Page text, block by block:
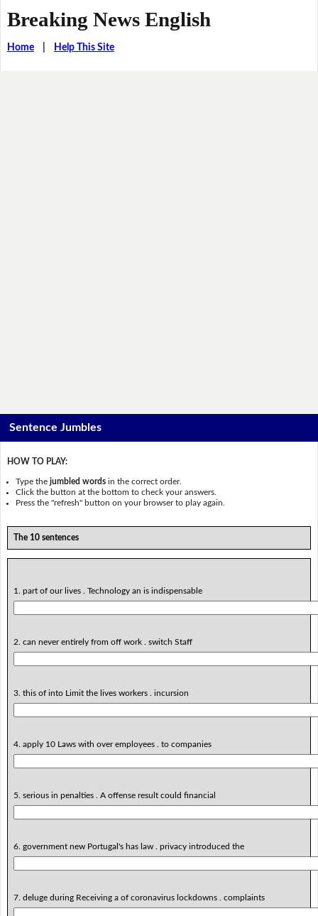
Breaking News English
Home| Help This Site
Sentence Jumbles
HOW TO PLAY:
Type thejumbled words in the correct order.
Click the button at the bottom to check your answers.
Press the "refresh" button on your browser to play again.
The 10 sentences
1. part of our lives . Technology an is indispensable
2. can never entirely from off work . switch Staff
3. this of into Limit the lives workers . incursion
4. apply 10 Laws with over employees . to companies
5. serious in penalties . A offense result could financial
6. government new Portugal's has law . privacy introduced the
7. deluge during Receiving a of coronavirus lockdowns . complaints